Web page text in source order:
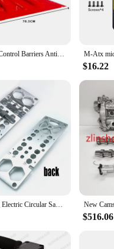
$16.22
Woodworking Electric Circular Saw Track Right Angle Positioning Plate Guide Rail Saw Right Angle Guiding Ruler Match Guide Rail
$516.06